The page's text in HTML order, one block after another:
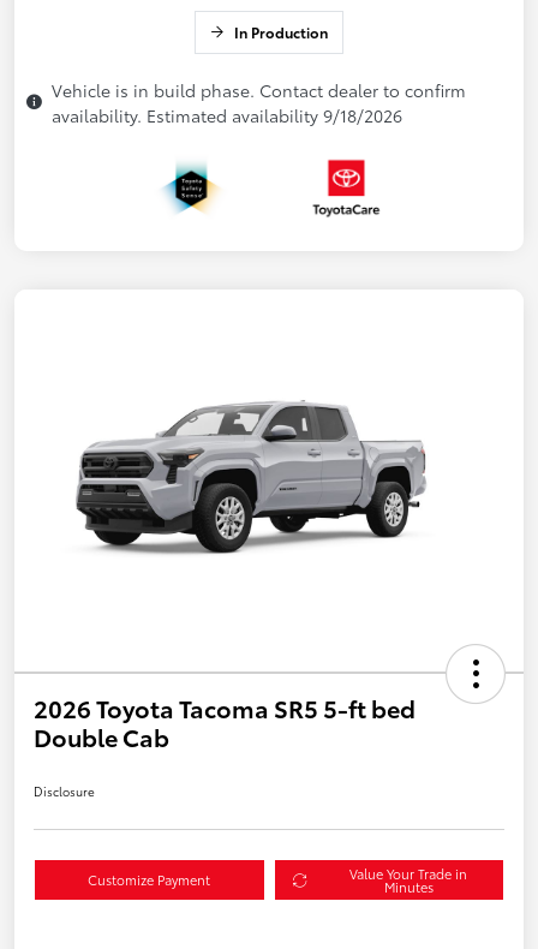
In Production
Vehicle is in build phase. Contact dealer to confirm
availability. Estimated availability 9/18/2026
2026 Toyota Tacoma SR5 5-ft bed
Double Cab
Disclosure
Customize Payment Value Your Trade in
Minutes